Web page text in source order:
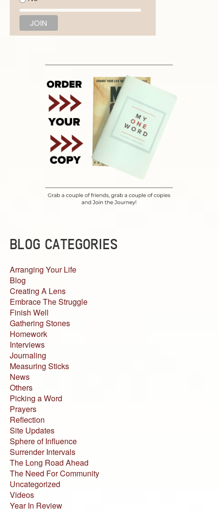
BLOG CATEGORIES
Arranging Your Life
Blog
Creating A Lens
Embrace The Struggle
Finish Well
Gathering Stones
Homework
Interviews
Journaling
Measuring Sticks
News
Others
Picking a Word
Prayers
Reflection
Site Updates
Sphere of Influence
Surrender Intervals
The Long Road Ahead
The Need For Community
Uncategorized
Videos
Year In Review